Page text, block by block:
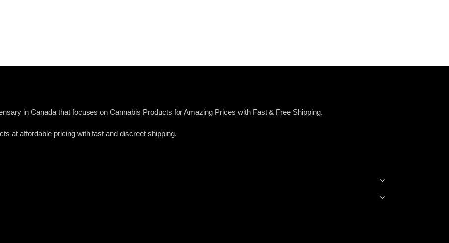
in Canada that focuses on Cannabis Products for Amazing Prices with Fast & Free Shipping.
at affordable pricing with fast and discreet shipping.